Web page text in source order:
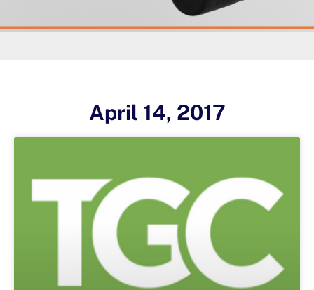
April 14, 2017